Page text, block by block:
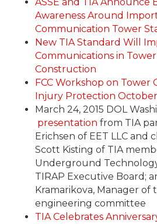
ASSE and TIA Announce
Awareness Around
Communication Tower
New TIA Standard Will
Communications in
Construction
FCC Workshop on Tower
Injury Protection October
March 24, 2015 DOL
presentation from TIA
Erichsen of EET LLC and
Scott Kisting of TIA
Underground
TIRAP Executive Board;
Kramarikova, Manager of
engineering committee
TIA Celebrates